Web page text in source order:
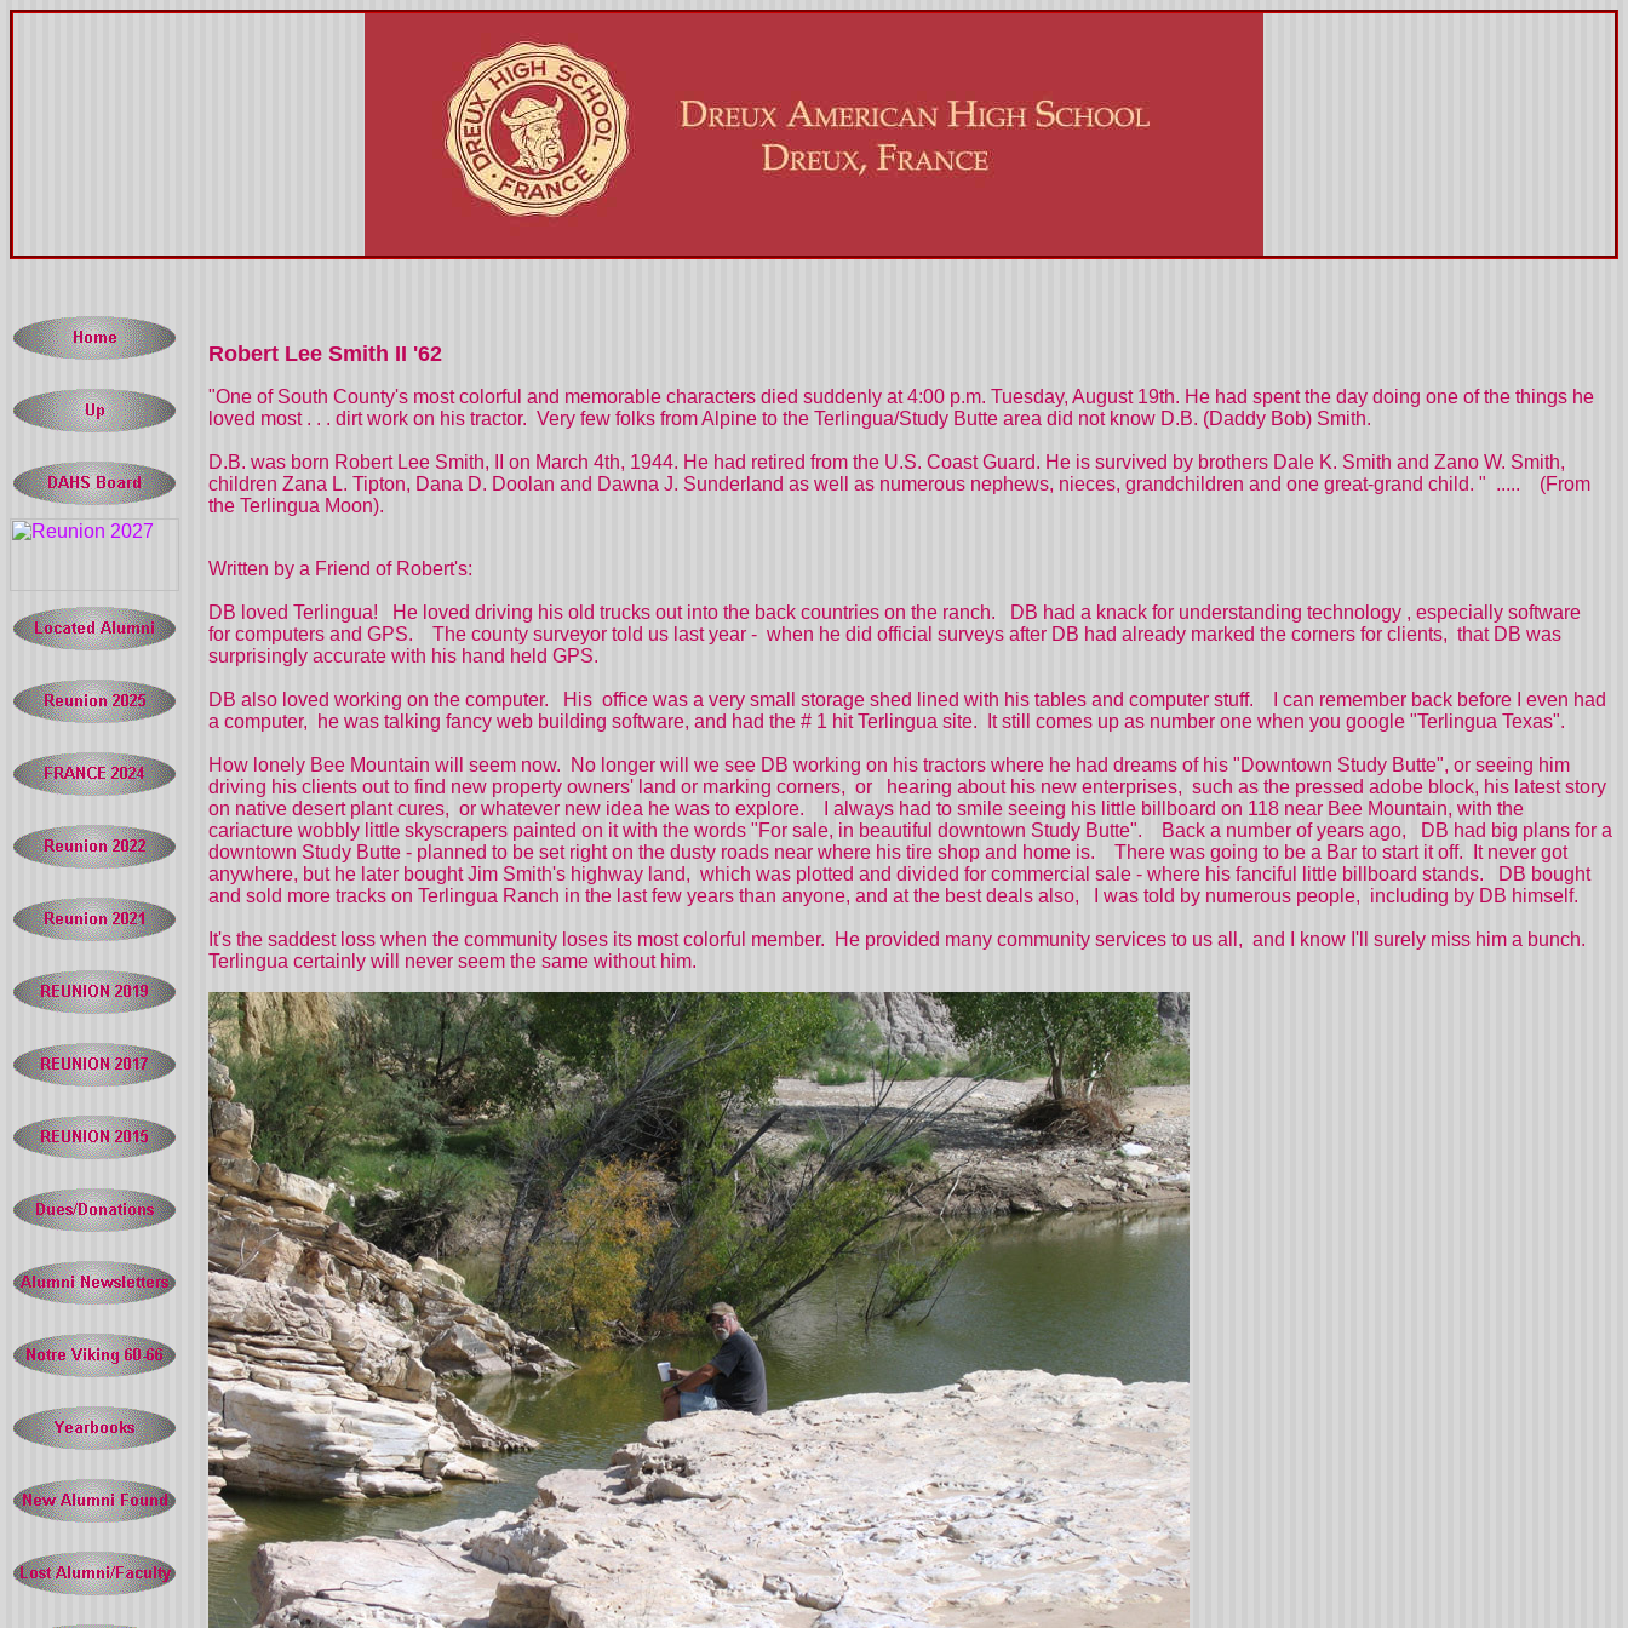
Robert Lee Smith II '62
"One of South County's most colorful and memorable characters died suddenly at 4:00 p.m. Tuesday, August 19th. He had spent the day doing one of the things he
loved most . . . dirt work on his tractor. Very few folks from Alpine to the Terlingua/Study Butte area did not know D.B. (Daddy Bob) Smith.
D.B. was born Robert Lee Smith, II on March 4th, 1944. He had retired from the U.S. Coast Guard. He is survived by brothers Dale K. Smith and Zano W. Smith,
children Zana L. Tipton, Dana D. Doolan and Dawna J. Sunderland as well as numerous nephews, nieces, grandchildren and one great-grand child. " ..... (From
the Terlingua Moon).
Written by a Friend of Robert's:
DB loved Terlingua! He loved driving his old trucks out into the back countries on the ranch. DB had a knack for understanding technology , especially software
for computers and GPS. The county surveyor told us last year - when he did official surveys after DB had already marked the corners for clients, that DB was
surprisingly accurate with his hand held GPS.
DB also loved working on the computer. His office was a very small storage shed lined with his tables and computer stuff. I can remember back before I even had
a computer, he was talking fancy web building software, and had the # 1 hit Terlingua site. It still comes up as number one when you google "Terlingua Texas".
How lonely Bee Mountain will seem now. No longer will we see DB working on his tractors where he had dreams of his "Downtown Study Butte", or seeing him
driving his clients out to find new property owners' land or marking corners, or hearing about his new enterprises, such as the pressed adobe block, his latest story
on native desert plant cures, or whatever new idea he was to explore. I always had to smile seeing his little billboard on 118 near Bee Mountain, with the
cariacture wobbly little skyscrapers painted on it with the words "For sale, in beautiful downtown Study Butte". Back a number of years ago, DB had big plans for a
downtown Study Butte - planned to be set right on the dusty roads near where his tire shop and home is. There was going to be a Bar to start it off. It never got
anywhere, but he later bought Jim Smith's highway land, which was plotted and divided for commercial sale - where his fanciful little billboard stands. DB bought
and sold more tracks on Terlingua Ranch in the last few years than anyone, and at the best deals also, I was told by numerous people, including by DB himself.
It's the saddest loss when the community loses its most colorful member. He provided many community services to us all, and I know I'll surely miss him a bunch.
Terlingua certainly will never seem the same without him.